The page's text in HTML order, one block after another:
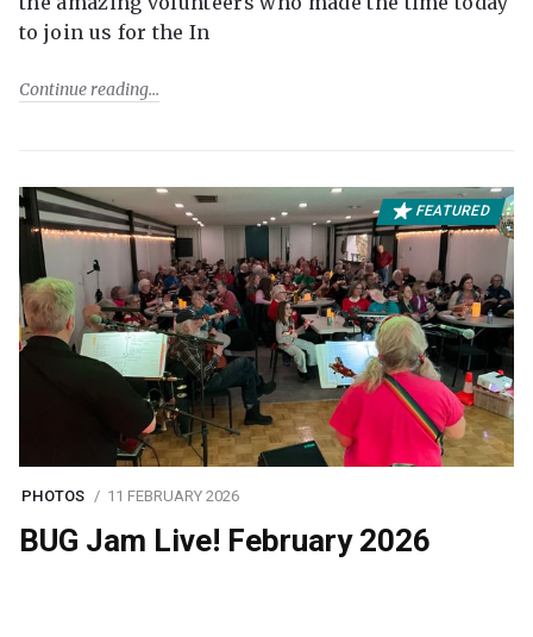
to join us for the In
Continue reading
FEATURED
PHOTOS 11 FEBRUARY 2026
BUG Jam Live! February 2026